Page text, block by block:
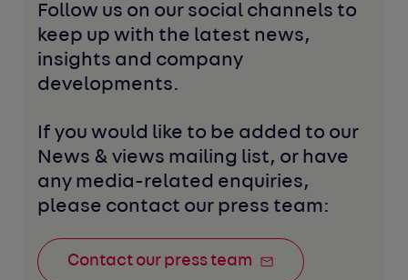
Follow us on our social channels to
keep up with the latest news,
insights and company
developments.
If you would like to be added to our
News & views mailing list, or have
any media-related enquiries,
please contact our press team:
Contact our press team